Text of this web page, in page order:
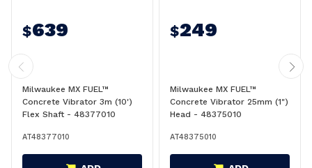
$639
Milwaukee MX FUEL™
Concrete Vibrator 3m (10')
Flex Shaft - 48377010
AT48377010
$249
Milwaukee MX FUEL™
Concrete Vibrator 25mm (1")
Head - 48375010
AT48375010